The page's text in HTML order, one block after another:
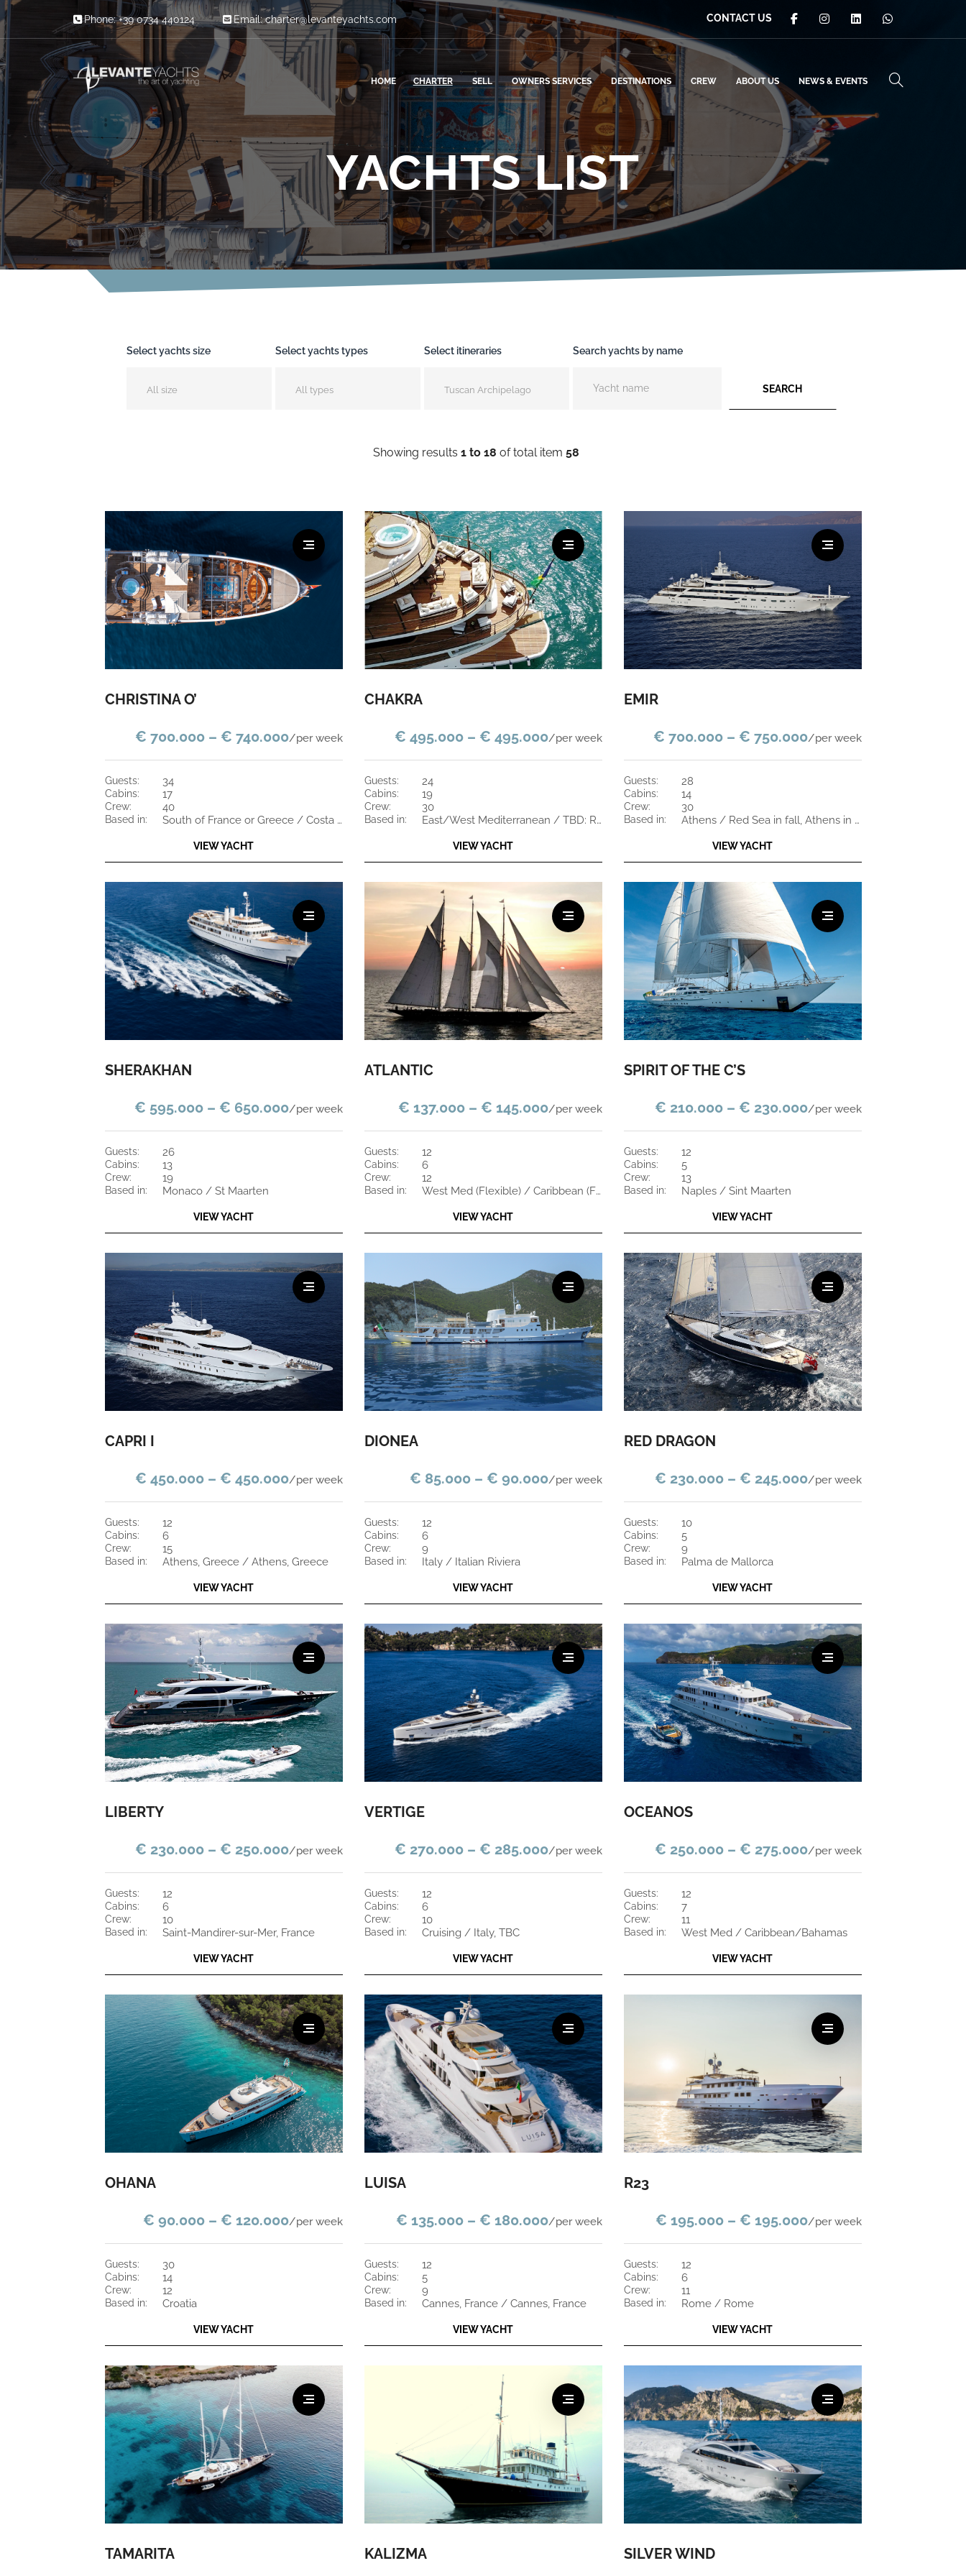
Skip to content
Phone: +39 0734 440124 Email:charter@levanteyachts.com CONTACT US
HOME CHARTER SELL OWNERS SERVICES DESTINATIONS CREW ABOUT US NEWS & EVENTS
YACHTS LIST
Select yachts size
All size
Select yachts types
All types
Select itineraries
Tuscan Archipelago
Search yachts by name
SEARCH
Showing results 1 to 18 of total item 58
CHRISTINA O’
€ 700.000 – € 740.000/per week
guests: 34
cabins: 17
crew: 40
based in: South of France or Greece / Costa Rica and St Maarten
VIEW YACHT
CHAKRA
€ 495.000 – € 495.000/per week
guests: 24
cabins: 19
crew: 30
based in: East/West Mediterranean / TBD: Red Sea, Indian Ocean, Oman, UAE
VIEW YACHT
EMIR
€ 700.000 – € 750.000/per week
guests: 28
cabins: 14
crew: 30
based in: Athens / Red Sea in fall, Athens in the winter
VIEW YACHT
SHERAKHAN
€ 595.000 – € 650.000/per week
guests: 26
cabins: 13
crew: 19
based in: Monaco / St Maarten
VIEW YACHT
ATLANTIC
€ 137.000 – € 145.000/per week
guests: 12
cabins: 6
crew: 12
based in: West Med (Flexible) / Caribbean (Flexible)
VIEW YACHT
SPIRIT OF THE C’S
€ 210.000 – € 230.000/per week
guests: 12
cabins: 5
crew: 13
based in: Naples / Sint Maarten
VIEW YACHT
CAPRI I
€ 450.000 – € 450.000/per week
guests: 12
cabins: 6
crew: 15
based in: Athens, Greece / Athens, Greece
VIEW YACHT
DIONEA
€ 85.000 – € 90.000/per week
guests: 12
cabins: 6
crew: 9
based in: Italy / Italian Riviera
VIEW YACHT
RED DRAGON
€ 230.000 – € 245.000/per week
guests: 10
cabins: 5
crew: 9
based in: Palma de Mallorca
VIEW YACHT
LIBERTY
€ 230.000 – € 250.000/per week
guests: 12
cabins: 6
crew: 10
based in: Saint-Mandirer-sur-Mer, France
VIEW YACHT
VERTIGE
€ 270.000 – € 285.000/per week
guests: 12
cabins: 6
crew: 10
based in: Cruising / Italy, TBC
VIEW YACHT
OCEANOS
€ 250.000 – € 275.000/per week
guests: 12
cabins: 7
crew: 11
based in: West Med / Caribbean/Bahamas
VIEW YACHT
OHANA
€ 90.000 – € 120.000/per week
guests: 30
cabins: 14
crew: 12
based in: Croatia
VIEW YACHT
LUISA
€ 135.000 – € 180.000/per week
guests: 12
cabins: 5
crew: 9
based in: Cannes, France / Cannes, France
VIEW YACHT
R23
€ 195.000 – € 195.000/per week
guests: 12
cabins: 6
crew: 11
based in: Rome / Rome
VIEW YACHT
TAMARITA KALIZMA SILVER WIND